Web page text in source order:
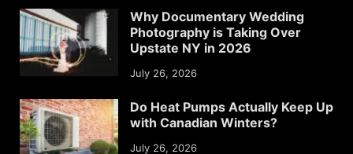
Why Documentary Wedding
Photography is Taking Over
Upstate NY in 2026
July 26, 2026
Do Heat Pumps Actually Keep Up
with Canadian Winters?
July 26, 2026